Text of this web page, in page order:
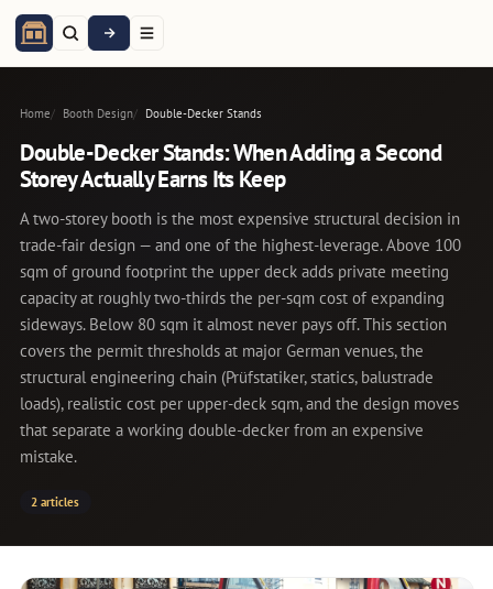
Home Booth Design Double-Decker Stands
Double-Decker Stands: When Adding a Second
Storey Actually Earns Its Keep
A two-storey booth is the most expensive structural decision in
trade-fair design — and one of the highest-leverage. Above 100
sqm of ground footprint the upper deck adds private meeting
capacity at roughly two-thirds the per-sqm cost of expanding
sideways. Below 80 sqm it almost never pays off. This section
covers the permit thresholds at major German venues, the
structural engineering chain (Prüfstatiker, statics, balustrade
loads), realistic cost per upper-deck sqm, and the design moves
that separate a working double-decker from an expensive
mistake.
2 articles